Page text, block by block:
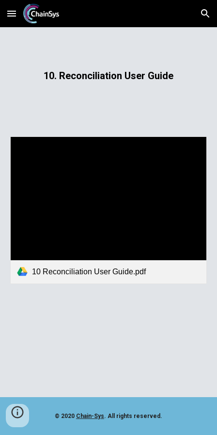
Skip to main content Skip to navigation
10. Reconciliation User Guide
10 Reconciliation User Guide.pdf
© 2020 Chain-Sys. All rights reserved.